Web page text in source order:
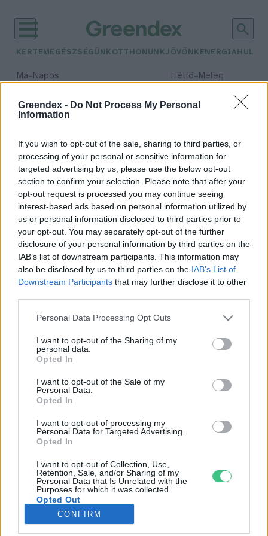
Greendex - Do Not Process My Personal
Information
If you wish to opt-out of the sale, sharing to third parties, or
processing of your personal or sensitive information for
targeted advertising by us, please use the below opt-out
section to confirm your selection. Please note that after your
opt-out request is processed you may continue seeing
interest-based ads based on personal information utilized by
us or personal information disclosed to third parties prior to
your opt-out. You may separately opt-out of the further
disclosure of your personal information by third parties on the
IAB’s list of downstream participants. This information may
also be disclosed by us to third parties on the IAB’s List of
Downstream Participants that may further disclose it to other
Personal Data Processing Opt Outs
I want to opt-out of the Sharing of my
personal data.
Opted In
I want to opt-out of the Sale of my
Personal Data.
Opted In
I want to opt-out of processing my
Personal Data for Targeted Advertising.
Opted In
I want to opt-out of Collection, Use,
Retention, Sale, and/or Sharing of my
Personal Data that Is Unrelated with the
Purposes for which it was collected.
Opted Out
CONFIRM
KERTEM EGÉSZSÉGÜNK OTTHONUNKJÖVŐNK ENERGIA
Ma– Napos Hétfő– Meleg
Csapadék: 1% (0 mm)Szél: 7
időjárási adatok:
galaxis
Elérhetővé vált a világ legnagyobb
virtuálisgalaxis-katalógusa
Greendex Szemle
Rovatok
KERTEM
OTTHONUNK
GAZDASÁG
JÖVŐNK
EGÉSZSÉGÜNK
ENERGIA
KÖZLEKEDÉS
Kiemelt témák
aszály ellen egyél helyit